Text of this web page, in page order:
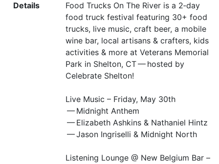
Details
Food Trucks On The River is a 2‑day
food truck festival featuring 30+ food
trucks, live music, craft beer, a mobile
wine bar, local artisans & crafters, kids
activities & more at Veterans Memorial
Park in Shelton, CT— hosted by
Celebrate Shelton!
Live Music – Friday, May 30th
— Midnight Anthem
— Elizabeth Ashkins & Nathaniel Hintz
— Jason Ingriselli & Midnight North
Listening Lounge @ New Belgium Bar –